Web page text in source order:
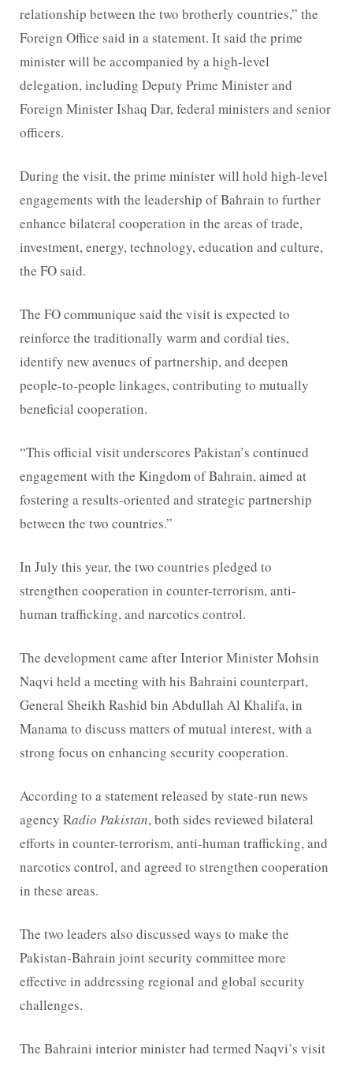
relationship between the two brotherly countries,” the
Foreign Office said in a statement. It said the prime
minister will be accompanied by a high-level
delegation, including Deputy Prime Minister and
Foreign Minister Ishaq Dar, federal ministers and senior
officers.
During the visit, the prime minister will hold high-level
engagements with the leadership of Bahrain to further
enhance bilateral cooperation in the areas of trade,
investment, energy, technology, education and culture,
the FO said.
The FO communique said the visit is expected to
reinforce the traditionally warm and cordial ties,
identify new avenues of partnership, and deepen
people-to-people linkages, contributing to mutually
beneficial cooperation.
“This official visit underscores Pakistan’s continued
engagement with the Kingdom of Bahrain, aimed at
fostering a results-oriented and strategic partnership
between the two countries.”
In July this year, the two countries pledged to
strengthen cooperation in counter-terrorism, anti-
human trafficking, and narcotics control.
The development came after Interior Minister Mohsin
Naqvi held a meeting with his Bahraini counterpart,
General Sheikh Rashid bin Abdullah Al Khalifa, in
Manama to discuss matters of mutual interest, with a
strong focus on enhancing security cooperation.
According to a statement released by state-run news
agency Radio Pakistan, both sides reviewed bilateral
efforts in counter-terrorism, anti-human trafficking, and
narcotics control, and agreed to strengthen cooperation
in these areas.
The two leaders also discussed ways to make the
Pakistan-Bahrain joint security committee more
effective in addressing regional and global security
challenges.
The Bahraini interior minister had termed Naqvi’s visit